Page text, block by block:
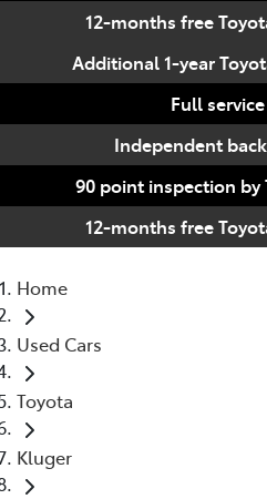
12-months free
Additional 1-year
Full
Independent
90 point inspection by
12-months free
Home
Used Cars
Toyota
Kluger